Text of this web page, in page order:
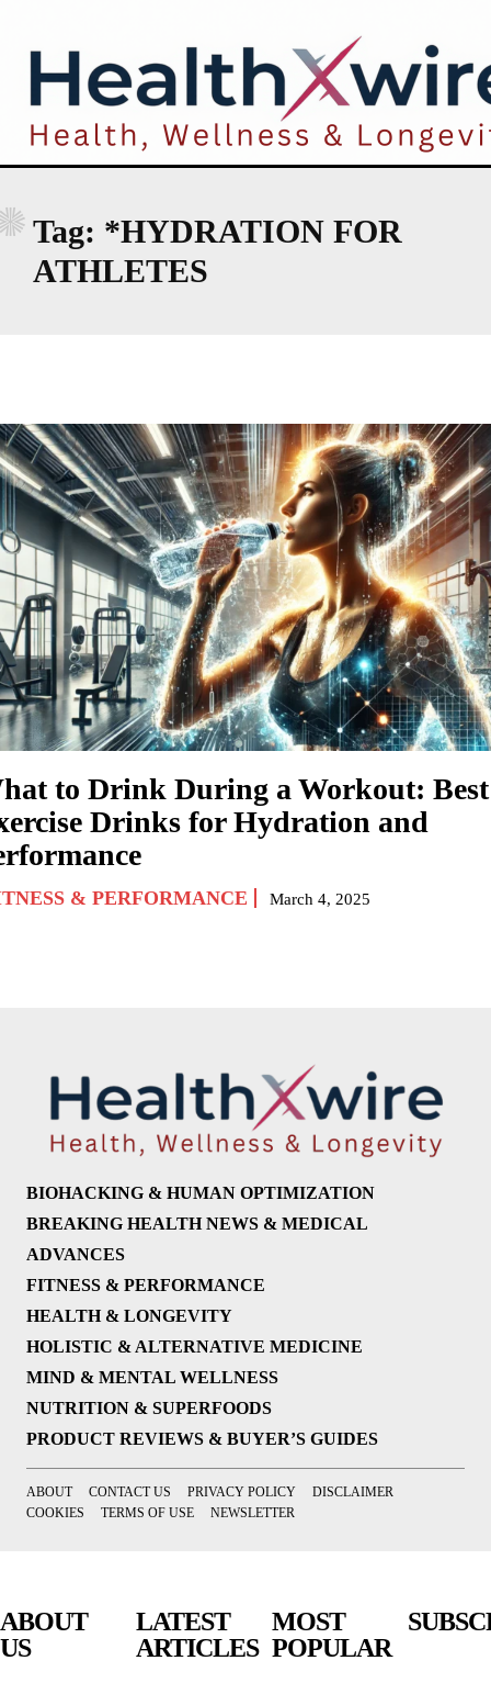
Tag: *HYDRATION FOR
ATHLETES
to Drink During a Workout: Best
Drinks for Hydration and
& PERFORMANCE March 4, 2025
BIOHACKING & HUMAN OPTIMIZATION
BREAKING HEALTH NEWS & MEDICAL
ADVANCES
FITNESS & PERFORMANCE
HEALTH & LONGEVITY
HOLISTIC & ALTERNATIVE MEDICINE
MIND & MENTAL WELLNESS
NUTRITION & SUPERFOODS
PRODUCT REVIEWS & BUYER’S GUIDES
ABOUT CONTACT US PRIVACY POLICY
DISCLAIMER
COOKIES
TERMS OF USE NEWSLETTER
ABOUT
US
LATEST
ARTICLES
MOST
POPULAR